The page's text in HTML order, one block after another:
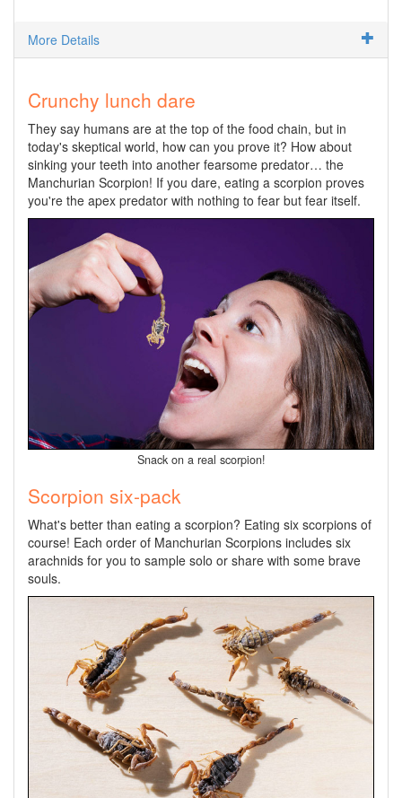
More Details
Crunchy lunch dare
They say humans are at the top of the food chain, but in
today's skeptical world, how can you prove it? How about
sinking your teeth into another fearsome predator… the
Manchurian Scorpion! If you dare, eating a scorpion proves
you're the apex predator with nothing to fear but fear itself.
Snack on a real scorpion!
Scorpion six-pack
What's better than eating a scorpion? Eating six scorpions of
course! Each order of Manchurian Scorpions includes six
arachnids for you to sample solo or share with some brave
souls.